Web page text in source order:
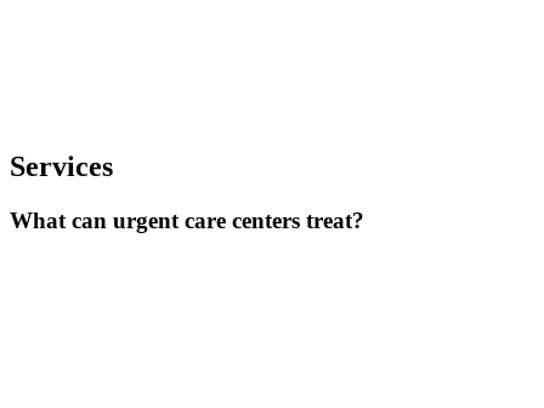
Services
What can urgent care centers treat?